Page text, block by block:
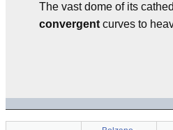
The vast dome of its
convergent curves to